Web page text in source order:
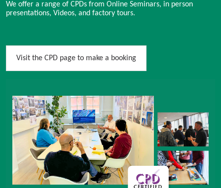
We offer a range of CPDs from Online Seminars, in person
presentations, Videos, and factory tours.
Visit the CPD page to make a booking